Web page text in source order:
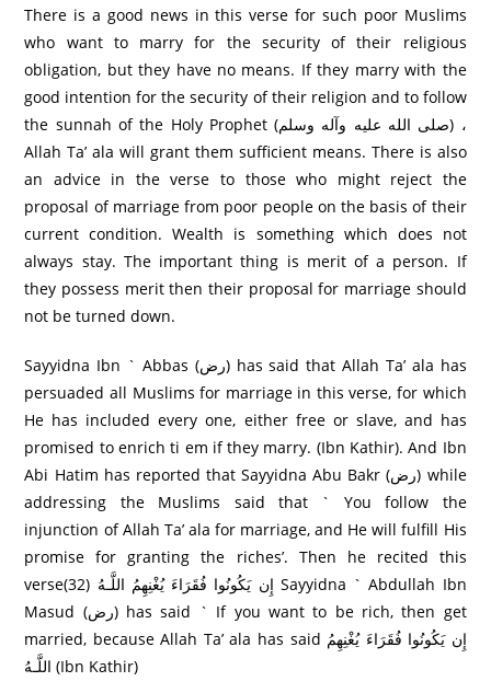
There is a good news in this verse for such poor Muslims
who want to marry for the security of their religious
obligation, but they have no means. If they marry with the
good intention for the security of their religion and to follow
the sunnah of the Holy Prophet (صلى الله عليه وآله وسلم) ،
Allah Ta’ ala will grant them sufficient means. There is also
an advice in the verse to those who might reject the
proposal of marriage from poor people on the basis of their
current condition. Wealth is something which does not
always stay. The important thing is merit of a person. If
they possess merit then their proposal for marriage should
not be turned down.
Sayyidna Ibn ` Abbas (رض) has said that Allah Ta’ ala has
persuaded all Muslims for marriage in this verse, for which
He has included every one, either free or slave, and has
promised to enrich ti em if they marry. (Ibn Kathir). And Ibn
Abi Hatim has reported that Sayyidna Abu Bakr (رض) while
addressing the Muslims said that ` You follow the
injunction of Allah Ta’ ala for marriage, and He will fulfill His
promise for granting the riches’. Then he recited this
verseإِن يَكُونُوا فُقَرَ‌اءَ يُغْنِهِمُ اللَّـهُ (32) Sayyidna ` Abdullah Ibn
Masud (رض) has said ` If you want to be rich, then get
married, because Allah Ta’ ala has said إِن يَكُونُوا فُقَرَ‌اءَ يُغْنِهِمُ
اللَّـهُ (Ibn Kathir)